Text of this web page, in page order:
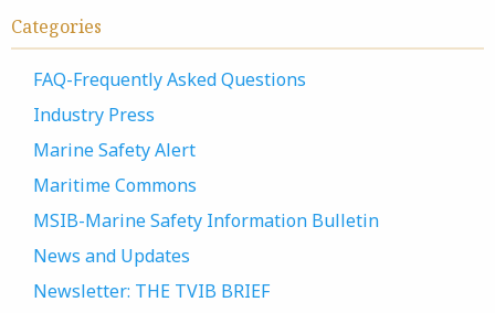
Categories
FAQ-Frequently Asked Questions
Industry Press
Marine Safety Alert
Maritime Commons
MSIB-Marine Safety Information Bulletin
News and Updates
Newsletter: THE TVIB BRIEF